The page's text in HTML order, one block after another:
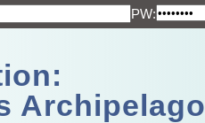
PW:
Archipelago